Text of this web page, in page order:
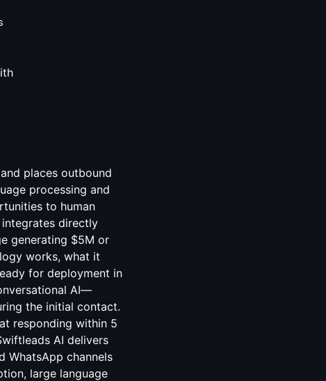
places outbound
processing and
to human
directly
generating $5M or
works, what it
for deployment in
AI—
the initial contact.
responding within 5
AI delivers
WhatsApp channels
large language